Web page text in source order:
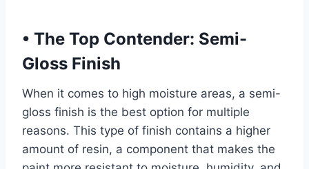
• The Top Contender: Semi-
Gloss Finish
When it comes to high moisture areas, a semi-
gloss finish is the best option for multiple
reasons. This type of finish contains a higher
amount of resin, a component that makes the